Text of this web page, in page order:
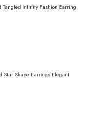
Tangled Infinity Fashion Earring
Star Shape Earrings Elegant